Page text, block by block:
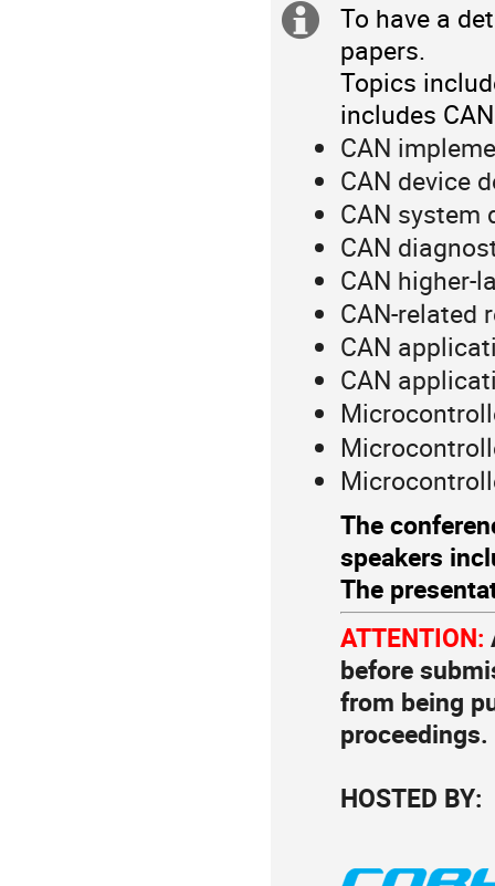
Extra
information
To have a
papers.
Topics
includes
CAN
CAN device
CAN system
CAN
CAN higher-
CAN-related
CAN
CAN
The
speakers
The
ATTENTION:
before
from being
proceedings.
HOSTED BY: